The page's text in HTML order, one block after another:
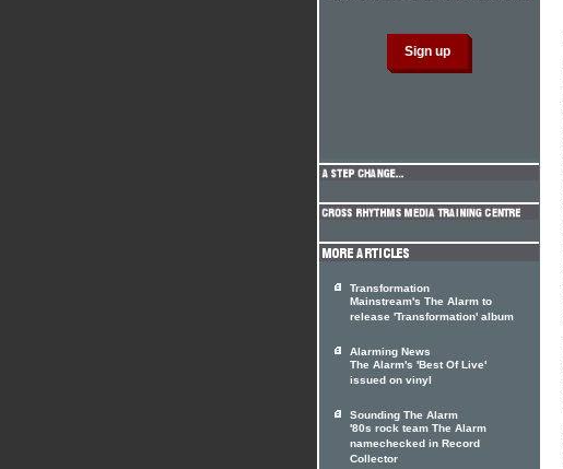
Transformation
Mainstream's The Alarm to
release 'Transformation' album
Alarming News
The Alarm's 'Best Of Live'
issued on vinyl
Sounding The Alarm
'80s rock team The Alarm
namechecked in Record
Collector